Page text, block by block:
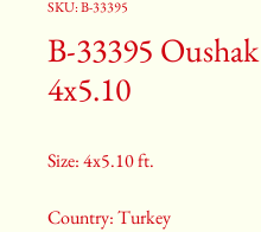
SKU: B-33395
B-33395
4x5.10
Size: 4x5.10 ft.
Country: Turkey